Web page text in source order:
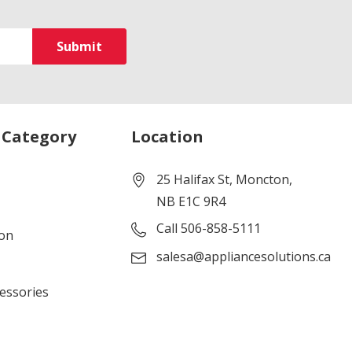
Category Location
25 Halifax St, Moncton,
NB E1C 9R4
Call 506-858-5111
salesa@appliancesolutions.ca